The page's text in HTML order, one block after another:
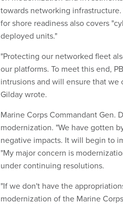
towards networking
for shore readiness also covers
deployed units."
"Protecting our networked fleet
our platforms. To meet this end,
intrusions and will ensure that we
Gilday wrote.
Marine Corps Commandant Gen.
modernization. "We have gotten
negative impacts. It will begin to
"My major concern is
under continuing resolutions.
"If we don't have the
modernization of the Marine